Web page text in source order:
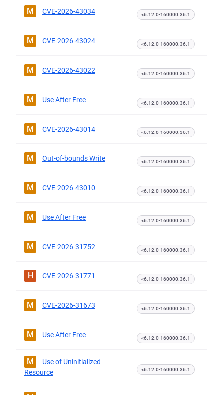
M CVE-2026-43034 <6.12.0-160000.36.1
M CVE-2026-43024 <6.12.0-160000.36.1
M CVE-2026-43022 <6.12.0-160000.36.1
M Use After Free <6.12.0-160000.36.1
M CVE-2026-43014 <6.12.0-160000.36.1
M Out-of-bounds Write <6.12.0-160000.36.1
M CVE-2026-43010 <6.12.0-160000.36.1
M Use After Free <6.12.0-160000.36.1
M CVE-2026-31752 <6.12.0-160000.36.1
H CVE-2026-31771 <6.12.0-160000.36.1
M CVE-2026-31673 <6.12.0-160000.36.1
M Use After Free <6.12.0-160000.36.1
M
Use of Uninitialized
Resource
<6.12.0-160000.36.1